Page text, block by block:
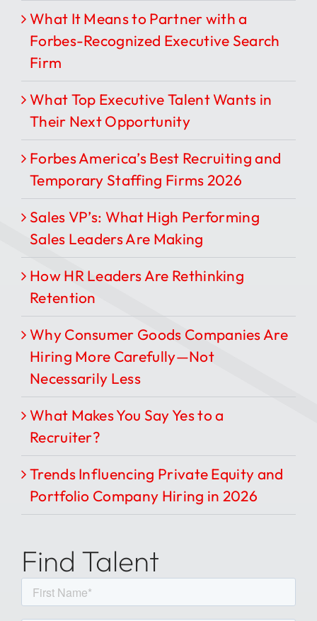
What It Means to Partner with a
Forbes-Recognized Executive Search
Firm
What Top Executive Talent Wants in
Their Next Opportunity
Forbes America’s Best Recruiting and
Temporary Staffing Firms 2026
Sales VP’s: What High Performing
Sales Leaders Are Making
How HR Leaders Are Rethinking
Retention
Why Consumer Goods Companies Are
Hiring More Carefully—Not
Necessarily Less
What Makes You Say Yes to a
Recruiter?
Trends Influencing Private Equity and
Portfolio Company Hiring in 2026
Find Talent